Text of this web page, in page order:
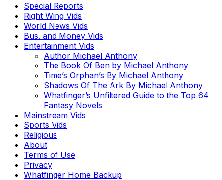
Special Reports
Right Wing Vids
World News Vids
Bus. and Money Vids
Entertainment Vids
Author Michael Anthony
The Book Of Ben by Michael Anthony
Time’s Orphan’s By Michael Anthony
Shadows Of The Ark By Michael Anthony
Whatfinger’s Unfiltered Guide to the Top 64
Fantasy Novels
Mainstream Vids
Sports Vids
Religious
About
Terms of Use
Privacy
Whatfinger Home Backup